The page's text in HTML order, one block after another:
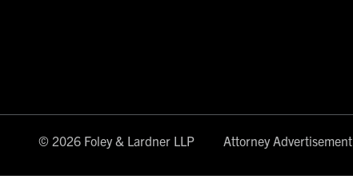
© 2026 Foley & Lardner LLP Attorney Advertisement